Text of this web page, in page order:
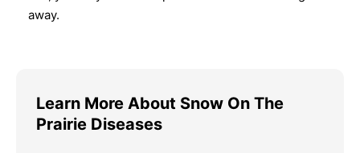
away.
Learn More About Snow On The
Prairie Diseases